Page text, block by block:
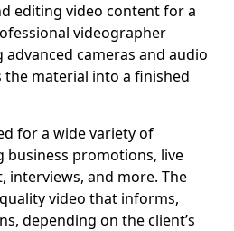
editing video content for a
videographer
cameras and audio
material into a finished
for a wide variety of
business promotions, live
interviews, and more. The
video that informs,
depending on the client’s